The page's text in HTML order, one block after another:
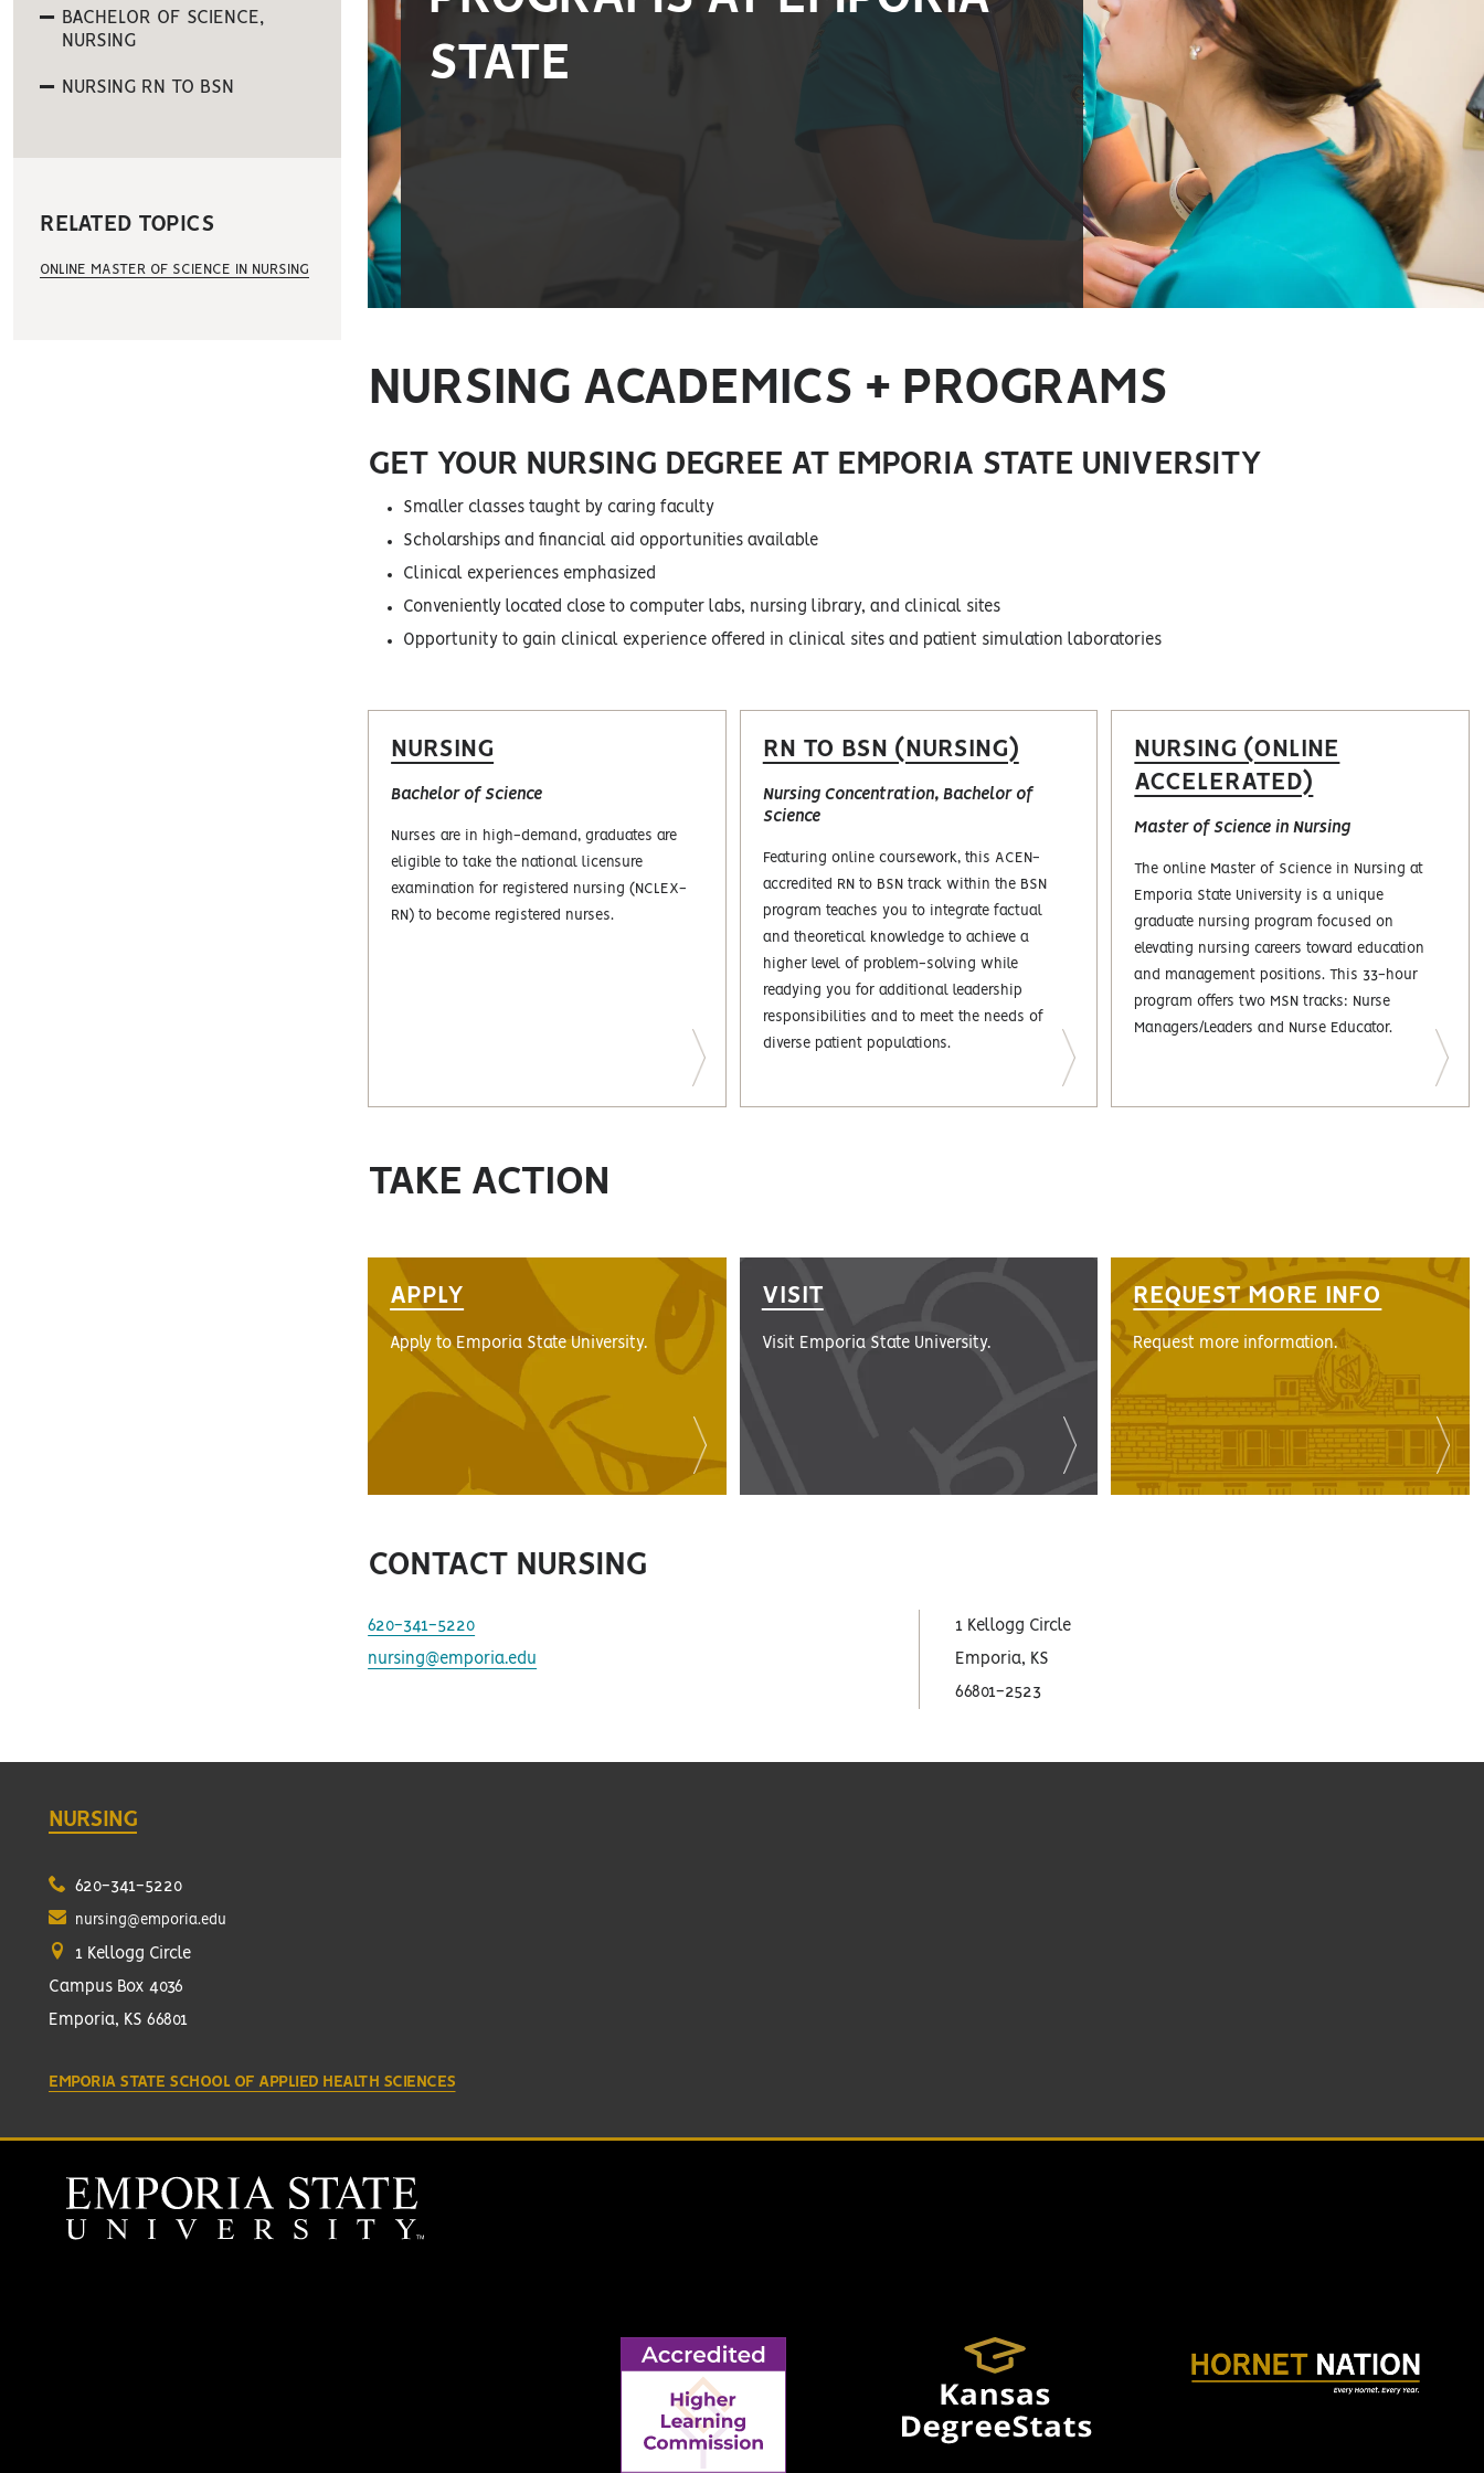
STATE
NURSING ACADEMICS + PROGRAMS
GET YOUR NURSING DEGREE AT EMPORIA STATE UNIVERSITY
Smaller classes taught by caring faculty
Scholarships and financial aid opportunities available
Clinical experiences emphasized
Conveniently located close to computer labs, nursing library, and clinical sites
Opportunity to gain clinical experience offered in clinical sites and patient simulation laboratories
NURSING
Bachelor of Science
Nurses are in high-demand, graduates are
eligible to take the national licensure
examination for registered nursing (NCLEX-
RN) to become registered nurses.
RN TO BSN (NURSING)
Nursing Concentration, Bachelor‎ of
Science
Featuring online coursework, this ACEN-
accredited RN to BSN track within the BSN
program teaches you to integrate factual
and theoretical knowledge to achieve a
higher level of problem-solving while
readying you for additional leadership
responsibilities and to meet the needs of
diverse patient populations.
NURSING (ONLINE
ACCELERATED)
Master of Science in Nursing
The online Master of Science in Nursing at
Emporia State University is a unique
graduate nursing program focused on
elevating nursing careers toward education
and management positions. This 33-hour
program offers two MSN tracks: Nurse
Managers/Leaders and Nurse Educator.
TAKE ACTION
APPLY
Apply to Emporia State University.
VISIT
Visit Emporia State University.
REQUEST MORE INFO
Request more information.
CONTACT NURSING
620-341-5220
nursing@emporia.edu
1 Kellogg Circle
Emporia, KS
66801-2523
BACHELOR OF SCIENCE,
NURSING
NURSING RN TO BSN
RELATED TOPICS
ONLINE MASTER OF SCIENCE IN NURSING
NURSING
620-341-5220
nursing@emporia.edu
1 Kellogg Circle
Campus Box 4036
Emporia, KS 66801
EMPORIA STATE SCHOOL OF APPLIED HEALTH SCIENCES